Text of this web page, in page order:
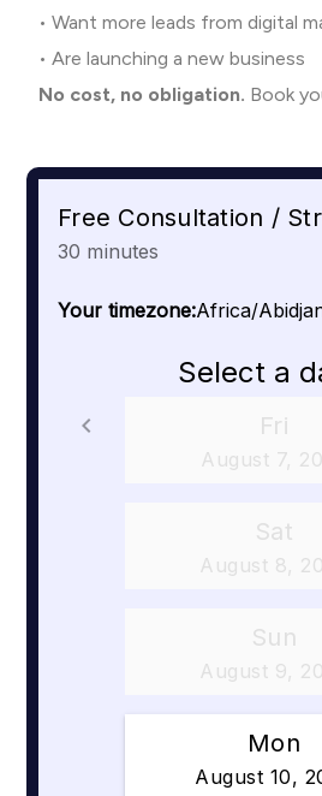
• Want more leads from digital
• Are launching a new business
No cost, no obligation. Book